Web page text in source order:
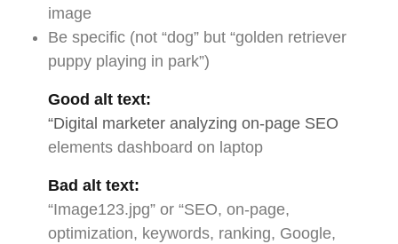
image
Be specific (not “dog” but “golden retriever
puppy playing in park”)
Good alt text:
“Digital marketer analyzing on-page SEO
elements dashboard on laptop
Bad alt text:
“Image123.jpg” or “SEO, on-page,
optimization, keywords, ranking, Google,